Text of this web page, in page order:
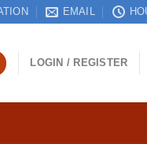
EMAIL
LOGIN / REGISTER